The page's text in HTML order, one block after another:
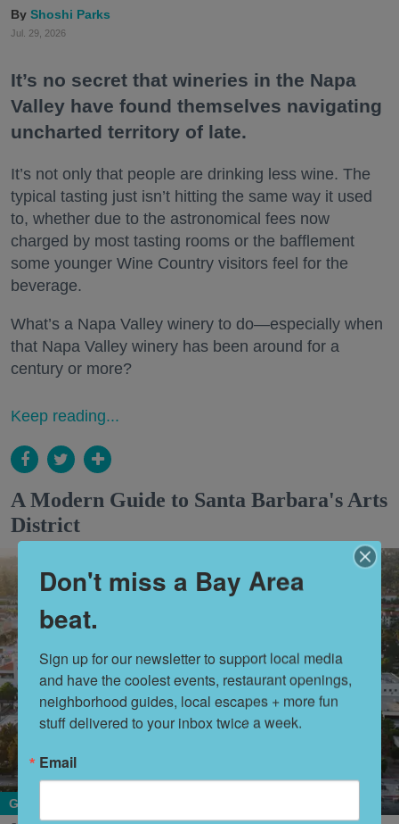
Shoshi Parks
Jul. 29, 2026
It’s no secret that wineries in the Napa
Valley have found themselves navigating
uncharted territory of late.
It’s not only that people are drinking less wine. The
typical tasting just isn’t hitting the same way it used
to, whether due to the astronomical fees now
charged by most tasting rooms or the bafflement
some younger Wine Country visitors feel for the
beverage.
What’s a Napa Valley winery to do—especially when
that Napa Valley winery has been around for a
century or more?
Keep reading...
A Modern Guide to Santa Barbara's Arts
District
Getaways
Don't miss a Bay Area
beat.
Sign up for our newsletter to support local media
and have the coolest events, restaurant openings,
neighborhood guides, local escapes + more fun
stuff delivered to your inbox twice a week.
Email